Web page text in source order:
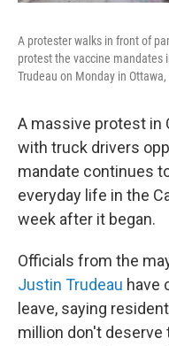
A protester walks in front of
protest the vaccine
Trudeau on Monday in Ottawa,
A massive protest in
with truck drivers
mandate continues
everyday life in the
week after it began.
Officials from the
Justin Trudeau have
leave, saying
million don't deserve